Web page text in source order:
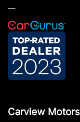
—
Carview Motors